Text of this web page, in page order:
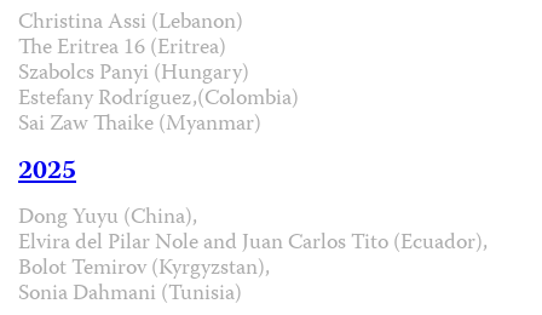
Christina Assi (Lebanon)
The Eritrea 16 (Eritrea)
Szabolcs Panyi (Hungary)
Estefany Rodríguez,(Colombia)
Sai Zaw Thaike (Myanmar)
2025
Dong Yuyu (China),
Elvira del Pilar Nole and Juan Carlos Tito (Ecuador),
Bolot Temirov (Kyrgyzstan),
Sonia Dahmani (Tunisia)